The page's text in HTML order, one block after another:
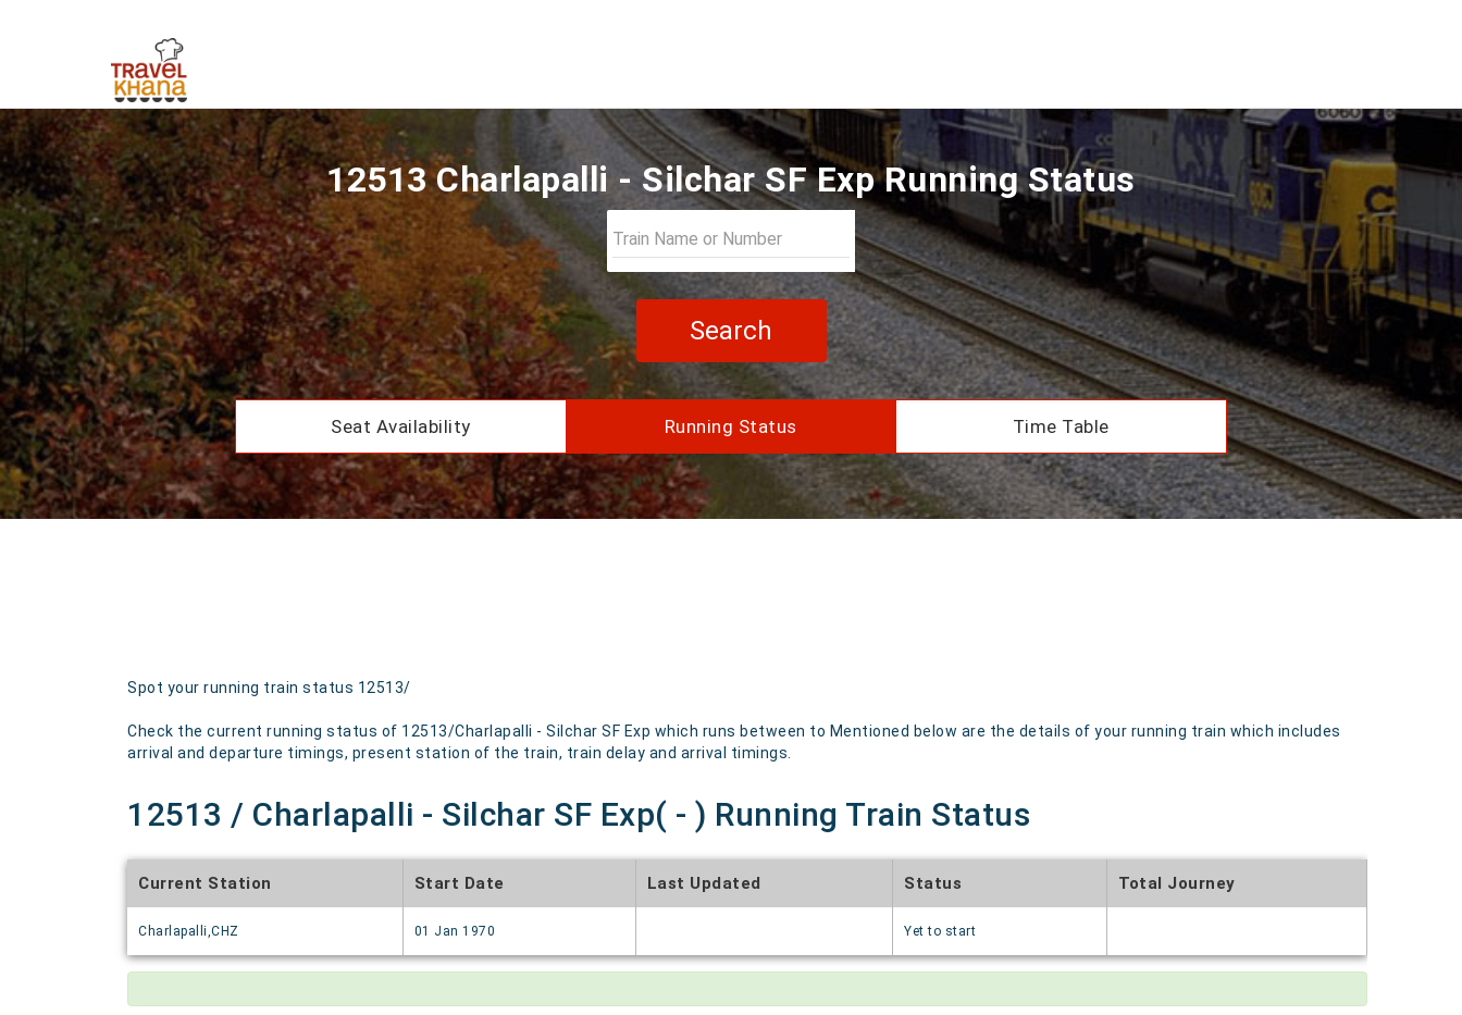
12513 Charlapalli - Silchar SF Exp Running Status
Search
Seat Availability Running Status Time Table
Spot your running train status 12513/
Check the current running status of 12513/Charlapalli - Silchar SF Exp which runs between to Mentioned below are the details of your running train which includes
arrival and departure timings, present station of the train, train delay and arrival timings.
12513 / Charlapalli - Silchar SF Exp( - ) Running Train Status
Current Station
Charlapalli,CHZ
Start Date
01 Jan 1970
Last Updated Status
Yet to start
Total Journey